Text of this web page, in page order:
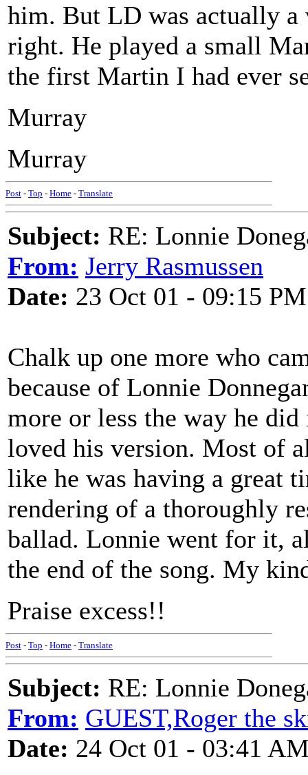
him. But LD was actually
right. He played a small
the first Martin I had ever
Murray
Murray
Post - Top - Home - Translate
Subject: RE: Lonnie
From: Jerry Rasmussen
Date: 23 Oct 01 - 09:15 PM
Chalk up one more who
because of Lonnie
more or less the way he
loved his version. Most of
like he was having a great
rendering of a thoroughly
ballad. Lonnie went for it,
the end of the song. My
Praise excess!!
Post - Top - Home - Translate
Subject: RE: Lonnie
From: GUEST,Roger the
Date: 24 Oct 01 - 03:41